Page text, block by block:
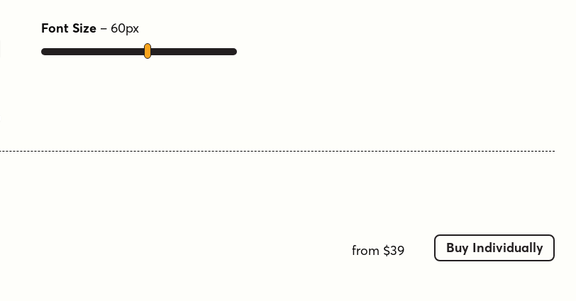
strong
thin strokes
traditional
Font Size – 60px
from $39 Buy Individually